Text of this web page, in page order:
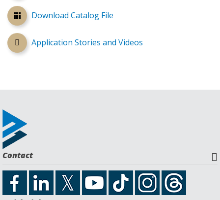
Download Catalog File
Application Stories and Videos
Contact